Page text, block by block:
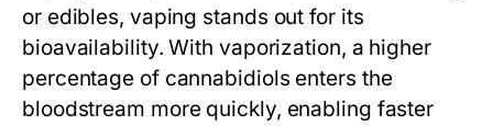
or edibles, vaping stands out for its
bioavailability. With vaporization, a higher
percentage of cannabidiols enters the
bloodstream more quickly, enabling faster